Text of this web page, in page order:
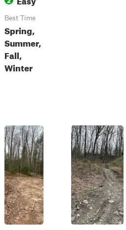
Best Time
Spring,
Summer,
Fall,
Winter